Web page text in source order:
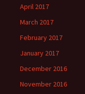
April 2017
March 2017
February 2017
January 2017
December 2016
November 2016